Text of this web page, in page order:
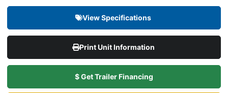
View Specifications
Print Unit Information
$ Get Trailer Financing